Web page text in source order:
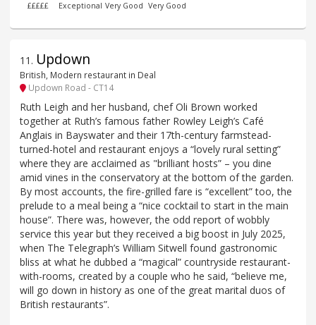
£££££ Exceptional Very Good Very Good
11 . Updown
British, Modern restaurant in Deal
Updown Road - CT14
Ruth Leigh and her husband, chef Oli Brown worked
together at Ruth’s famous father Rowley Leigh’s Café
Anglais in Bayswater and their 17th-century farmstead-
turned-hotel and restaurant enjoys a “lovely rural setting”
where they are acclaimed as "brilliant hosts” – you dine
amid vines in the conservatory at the bottom of the garden.
By most accounts, the fire-grilled fare is “excellent” too, the
prelude to a meal being a “nice cocktail to start in the main
house”. There was, however, the odd report of wobbly
service this year but they received a big boost in July 2025,
when The Telegraph’s William Sitwell found gastronomic
bliss at what he dubbed a “magical” countryside restaurant-
with-rooms, created by a couple who he said, “believe me,
will go down in history as one of the great marital duos of
British restaurants”.